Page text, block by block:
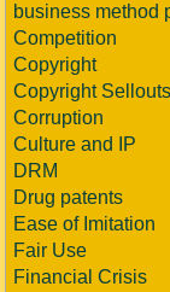
business method
Competition
Copyright
Copyright Sellouts
Corruption
Culture and IP
DRM
Drug patents
Ease of Imitation
Fair Use
Financial Crisis